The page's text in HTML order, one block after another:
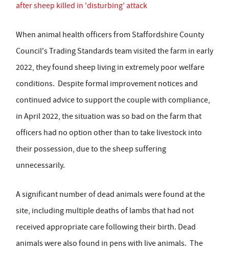
after sheep killed in 'disturbing' attack
When animal health officers from Staffordshire County
Council's Trading Standards team visited the farm in early
2022, they found sheep living in extremely poor welfare
conditions. Despite formal improvement notices and
continued advice to support the couple with compliance,
in April 2022, the situation was so bad on the farm that
officers had no option other than to take livestock into
their possession, due to the sheep suffering
unnecessarily.
A significant number of dead animals were found at the
site, including multiple deaths of lambs that had not
received appropriate care following their birth. Dead
animals were also found in pens with live animals. The